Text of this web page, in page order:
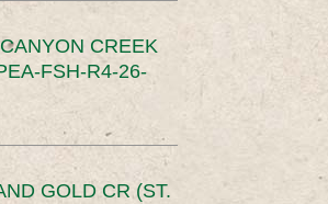
CREEK
FSH-R4-26-
GOLD CR (ST.